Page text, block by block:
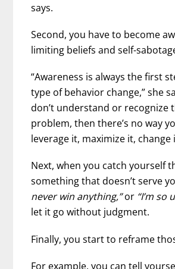
says.
Second, you have to become
limiting beliefs and self-
“Awareness is always the first
type of behavior change,” she
don’t understand or recognize
problem, then there’s no way
leverage it, maximize it, change
Next, when you catch yourself
something that doesn’t serve
never win anything,”or “I’m so
let it go without judgment.
Finally, you start to reframe
For example, you can tell